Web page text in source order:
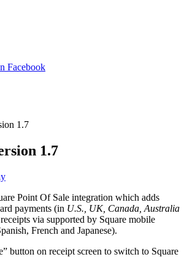
Facebook
1.7
1.7
Point Of Sale integration which adds
payments (in U.S., UK, Canada, Australia
via supported by Square mobile
French and Japanese).
button on receipt screen to switch to Square